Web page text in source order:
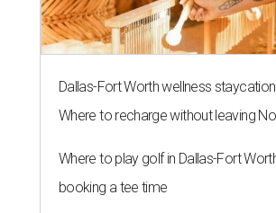
Dallas-Fort Worth wellness
Where to recharge without leaving
Where to play golf in Dallas-Fort
booking a tee time